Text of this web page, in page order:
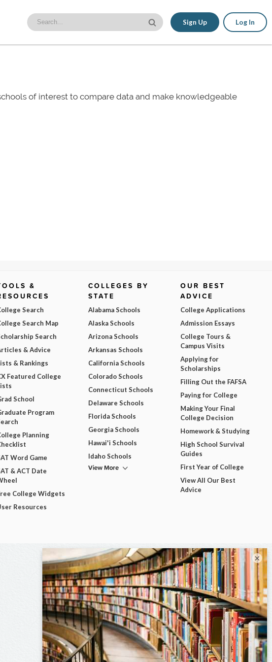
Sign Up Log In
of interest to compare data and make knowledgeable
&
Search
Search Map
Search
& Advice
& Rankings
Featured College
School
Program
Planning
Word Game
& ACT Date
College Widgets
Resources
COLLEGES BY
STATE
Alabama Schools
Alaska Schools
Arizona Schools
Arkansas Schools
California Schools
Colorado Schools
Connecticut Schools
Delaware Schools
Florida Schools
Georgia Schools
Hawai'i Schools
Idaho Schools
View More
OUR BEST
ADVICE
College Applications
Admission Essays
College Tours &
Campus Visits
Applying for
Scholarships
Filling Out the FAFSA
Paying for College
Making Your Final
College Decision
Homework & Studying
High School Survival
Guides
First Year of College
View All Our Best
Advice
×